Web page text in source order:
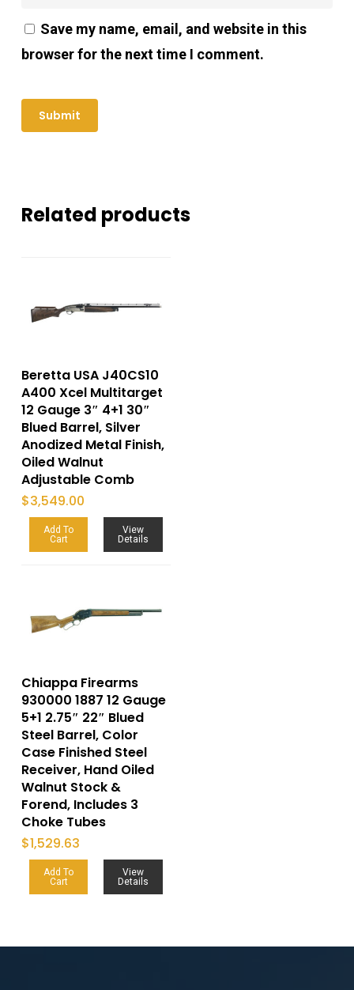
Save my name, email, and website in this
browser for the next time I comment.
Related products
Beretta USA J40CS10
A400 Xcel Multitarget
12 Gauge 3″ 4+1 30″
Blued Barrel, Silver
Anodized Metal Finish,
Oiled Walnut
Adjustable Comb
$3,549.00
Add To
Cart
View
Details
Chiappa Firearms
930000 1887 12 Gauge
5+1 2.75″ 22″ Blued
Steel Barrel, Color
Case Finished Steel
Receiver, Hand Oiled
Walnut Stock &
Forend, Includes 3
Choke Tubes
$1,529.63
Add To
Cart
View
Details